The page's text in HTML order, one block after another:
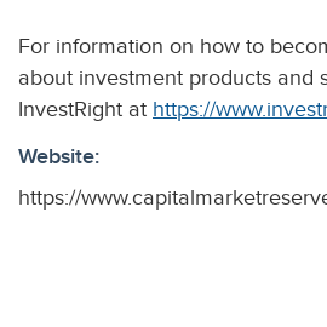
For information on how to
about investment products and
InvestRight at https://
Website:
https://